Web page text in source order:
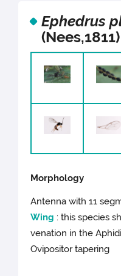
Ephedrus
(Nees,1811)
Morphology
Antenna with 11
Wing : this species
venation in the
Ovipositor tapering